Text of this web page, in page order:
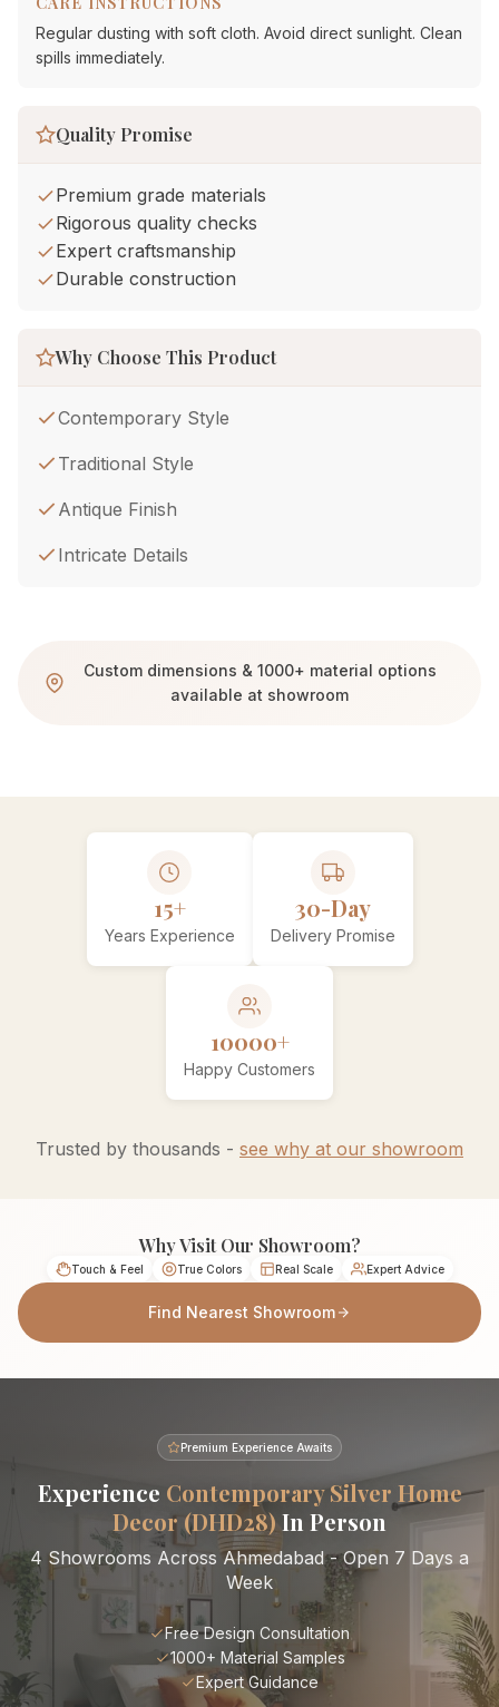
Regular dusting with soft cloth. Avoid direct sunlight. Clean
spills immediately.
Quality Promise
Premium grade materials
Rigorous quality checks
Expert craftsmanship
Durable construction
Why Choose This Product
Contemporary Style
Traditional Style
Antique Finish
Intricate Details
Custom dimensions & 1000+ material options
available at showroom
15+
Years Experience
30-Day
Delivery Promise
10000+
Happy Customers
Trusted by thousands - see why at our showroom
Why Visit Our Showroom?
Touch & Feel True Colors Real Scale Expert Advice
Find Nearest Showroom
Premium Experience Awaits
Experience Contemporary Silver Home
Decor (DHD28) In Person
4 Showrooms Across Ahmedabad - Open 7 Days a
Week
Free Design Consultation
1000+ Material Samples
Expert Guidance